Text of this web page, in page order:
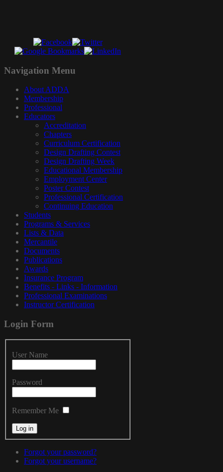
Navigation Menu
About ADDA
Membership
Professional
Educators
Accreditation
Chapters
Curriculum Certification
Design Drafting Contest
Design Drafting Week
Educational Membership
Employment Center
Poster Contest
Professional Certification
Continuing Education
Students
Programs & Services
Lists & Data
Mercantile
Documents
Publications
Awards
Insurance Program
Benefits - Links - Information
Professional Examinations
Instructor Certification
Login Form
User Name
Password
Remember Me
Forgot your password?
Forgot your username?